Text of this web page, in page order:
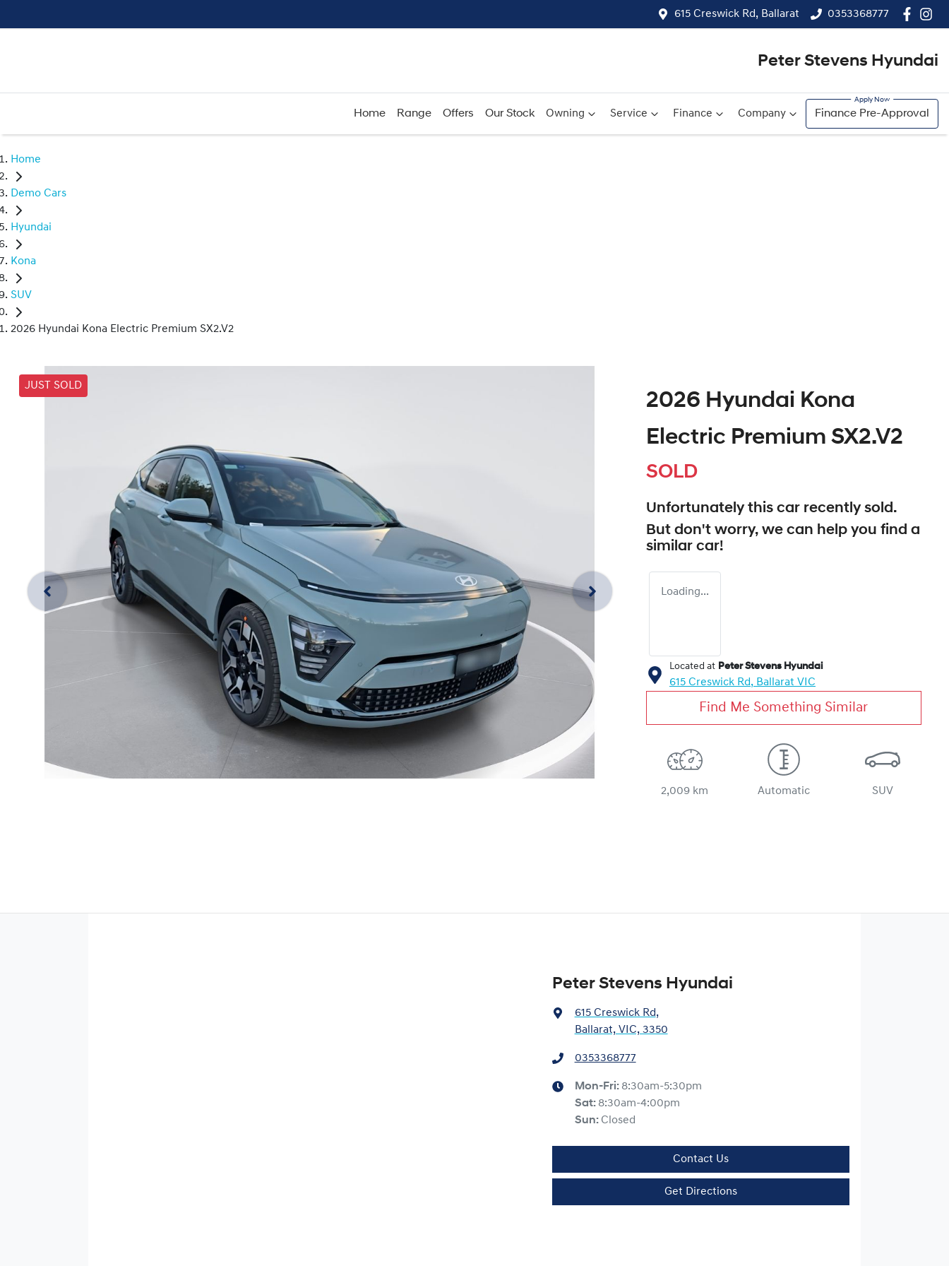
615 Creswick Rd, Ballarat 0353368777
Peter Stevens Hyundai
Home Range Offers Our Stock Owning Service Finance Company Finance Pre-Approval
Home
Demo Cars
Hyundai
Kona
SUV
2026 Hyundai Kona Electric Premium SX2.V2
JUST SOLD
2026 Hyundai Kona
Electric Premium SX2.V2
SOLD
Unfortunately this car recently sold.
But don't worry, we can help you find a
similar car!
Loading...
Located at Peter Stevens Hyundai
615 Creswick Rd, Ballarat VIC
Find Me Something Similar
2,009 km Automatic SUV
Peter Stevens Hyundai
615 Creswick Rd,
Ballarat, VIC, 3350
0353368777
Mon-Fri: 8:30am-5:30pm
Sat: 8:30am-4:00pm
Sun: Closed
Contact Us
Get Directions